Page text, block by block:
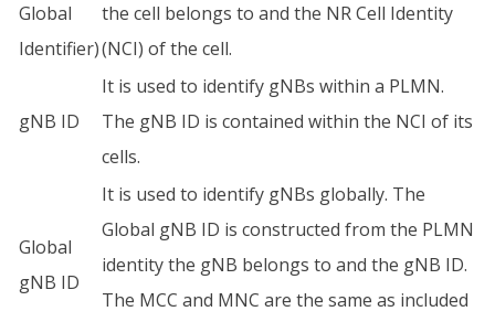
Global
Identifier)
the cell belongs to and the NR Cell Identity
(NCI) of the cell.
gNB ID
It is used to identify gNBs within a PLMN.
The gNB ID is contained within the NCI of its
cells.
Global
gNB ID
It is used to identify gNBs globally. The
Global gNB ID is constructed from the PLMN
identity the gNB belongs to and the gNB ID.
The MCC and MNC are the same as included